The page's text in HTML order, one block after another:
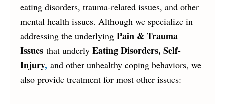
eating disorders, trauma-related issues, and other
mental health issues. Although we specialize in
addressing the underlying Pain & Trauma
Issues that underly Eating Disorders, Self-
Injury, and other unhealthy coping behaviors, we
also provide treatment for most other issues: